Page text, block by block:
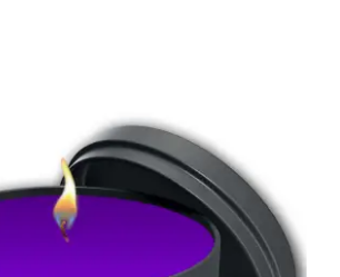
$55.00